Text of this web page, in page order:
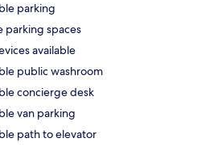
parking
parking spaces
available
public washroom
concierge desk
van parking
path to elevator